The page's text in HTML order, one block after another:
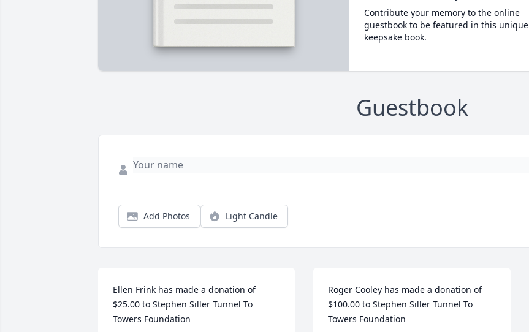
Contribute your memory to the online
guestbook to be featured in this unique
keepsake book.
Guestbook
Add Photos Light Candle
Ellen Frink has made a donation of
$25.00 to Stephen Siller Tunnel To
Towers Foundation
Roger Cooley has made a donation of
$100.00 to Stephen Siller Tunnel To
Towers Foundation